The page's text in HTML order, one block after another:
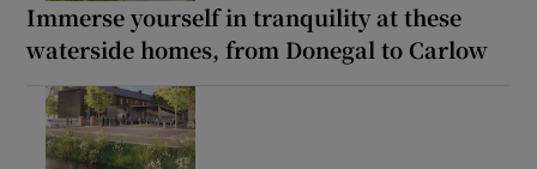
Immerse yourself in tranquility at these
waterside homes, from Donegal to Carlow